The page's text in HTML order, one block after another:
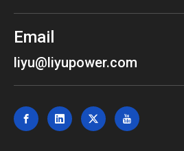
Email
liyu@liyupower.com